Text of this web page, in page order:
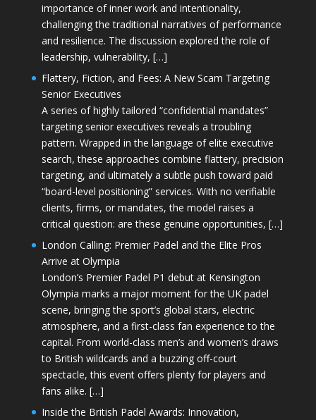
importance of inner work and intentionality,
challenging the traditional narratives of performance
and resilience. The discussion explored the role of
leadership, vulnerability, […]
Flattery, Fiction, and Fees: A New Scam Targeting
Senior Executives
A series of highly tailored “confidential mandates”
targeting senior executives reveals a troubling
pattern. Wrapped in the language of elite executive
search, these approaches combine flattery, precision
targeting, and ultimately a subtle push toward paid
“board-level positioning” services. With no verifiable
clients, firms, or mandates, the model raises a
critical question: are these genuine opportunities, […]
London Calling: Premier Padel and the Elite Pros
Arrive at Olympia
London’s Premier Padel P1 debut at Kensington
Olympia marks a major moment for the UK padel
scene, bringing the sport’s global stars, electric
atmosphere, and a first-class fan experience to the
capital. From world-class men’s and women’s draws
to British wildcards and a buzzing off-court
spectacle, this event offers plenty for players and
fans alike. […]
Inside the British Padel Awards: Innovation,